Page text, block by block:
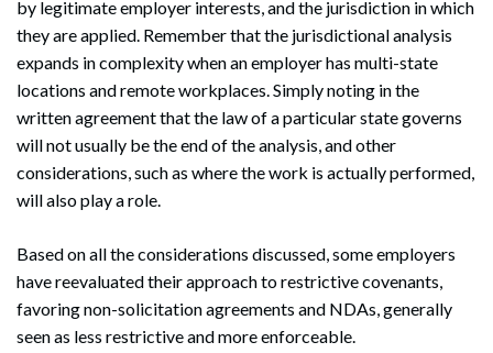
by legitimate employer interests, and the jurisdiction in which
they are applied. Remember that the jurisdictional analysis
expands in complexity when an employer has multi-state
locations and remote workplaces. Simply noting in the
written agreement that the law of a particular state governs
will not usually be the end of the analysis, and other
considerations, such as where the work is actually performed,
will also play a role.
Based on all the considerations discussed, some employers
have reevaluated their approach to restrictive covenants,
favoring non-solicitation agreements and NDAs, generally
seen as less restrictive and more enforceable.